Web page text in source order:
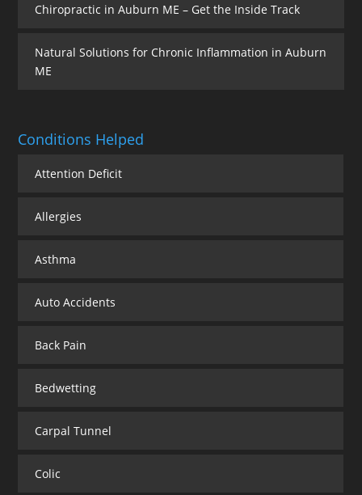
Chiropractic in Auburn ME – Get the Inside Track
Natural Solutions for Chronic Inflammation in Auburn
ME
Conditions Helped
Attention Deficit
Allergies
Asthma
Auto Accidents
Back Pain
Bedwetting
Carpal Tunnel
Colic